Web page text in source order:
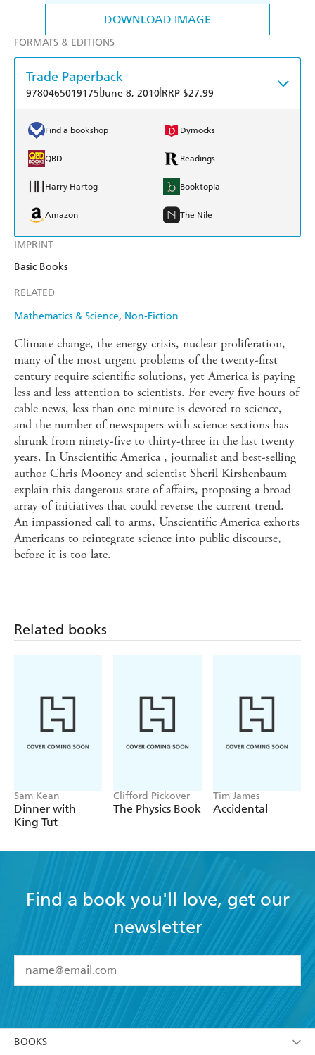
DOWNLOAD IMAGE
IMPRINT
Basic Books
RELATED
Mathematics & Science Non-Fiction
FORMATS & EDITIONS
Trade Paperback
9780465019175 June 8, 2010 RRP $27.99
Find a bookshop Dymocks
QBD Readings
Harry Hartog Booktopia
Amazon The Nile
Climate change, the energy crisis, nuclear proliferation,
many of the most urgent problems of the twenty-first
century require scientific solutions, yet America is paying
less and less attention to scientists. For every five hours of
cable news, less than one minute is devoted to science,
and the number of newspapers with science sections has
shrunk from ninety-five to thirty-three in the last twenty
years. In Unscientific America , journalist and best-selling
author Chris Mooney and scientist Sheril Kirshenbaum
explain this dangerous state of affairs, proposing a broad
array of initiatives that could reverse the current trend.
An impassioned call to arms, Unscientific America exhorts
Americans to reintegrate science into public discourse,
before it is too late.
Related books
Sam Kean
Dinner with
King Tut
Clifford Pickover
The Physics Book
Tim James
Accidental
Find a book you'll love, get our
newsletter
I have read and accept the Terms and Conditions
YESI am over 13 years of age
BOOKS